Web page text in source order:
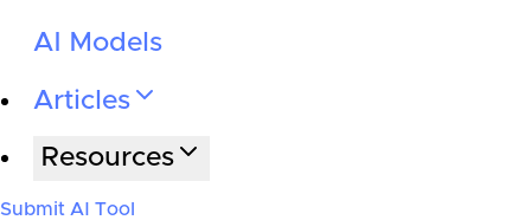
AI Models
Articles
Resources
Submit AI Tool